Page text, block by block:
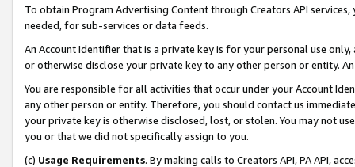
To obtain Program Advertising Content through Creators API
needed, for sub-services or data feeds.
An Account Identifier that is a private key is for your personal use
or otherwise disclose your private key to any other person or entity.
You are responsible for all activities that occur under your Account
any other person or entity. Therefore, you should contact us
your private key is otherwise disclosed, lost, or stolen. You may not
you or that we did not specifically assign to you.
(c) Usage Requirements. By making calls to Creators API, PA API,